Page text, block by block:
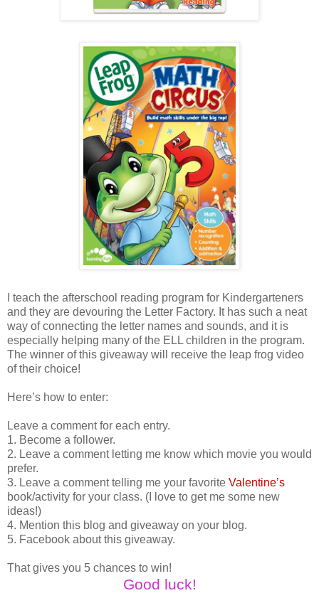
I teach the afterschool reading program for Kindergarteners
and they are devouring the Letter Factory. It has such a neat
way of connecting the letter names and sounds, and it is
especially helping many of the ELL children in the program.
The winner of this giveaway will receive the leap frog video
of their choice!
Here’s how to enter:
Leave a comment for each entry.
1. Become a follower.
2. Leave a comment letting me know which movie you would
prefer.
3. Leave a comment telling me your favorite Valentine’s
book/activity for your class. (I love to get me some new
ideas!)
4. Mention this blog and giveaway on your blog.
5. Facebook about this giveaway.
That gives you 5 chances to win!
Good luck!